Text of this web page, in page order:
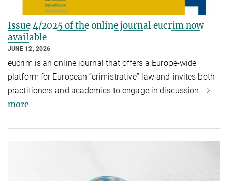
Issue 4/2025 of the online journal eucrim now
available
JUNE 12, 2026
eucrim is an online journal that offers a Europe-wide
platform for European “crimistrative” law and invites both
practitioners and academics to engage in discussion.
more